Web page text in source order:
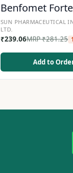
Benfomet
SUN PHARMACEUTICAL
LTD.
₹239.06MRP₹281.25
Add to